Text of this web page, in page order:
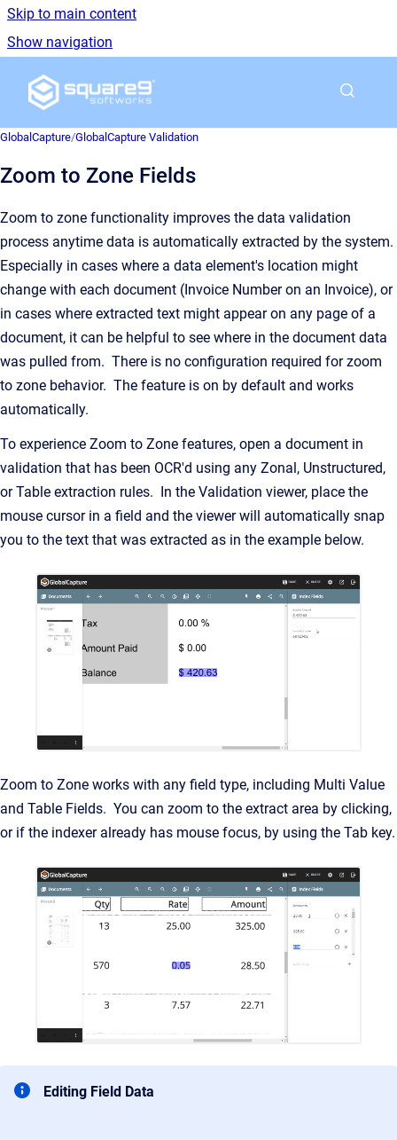
Skip to main content
Show navigation
Go to homepage
GlobalCapture/GlobalCapture Validation
Zoom to Zone Fields
Zoom to zone functionality improves the data validation
process anytime data is automatically extracted by the system.
Especially in cases where a data element's location might
change with each document (Invoice Number on an Invoice), or
in cases where extracted text might appear on any page of a
document, it can be helpful to see where in the document data
was pulled from. There is no configuration required for zoom
to zone behavior. The feature is on by default and works
automatically.
To experience Zoom to Zone features, open a document in
validation that has been OCR'd using any Zonal, Unstructured,
or Table extraction rules. In the Validation viewer, place the
mouse cursor in a field and the viewer will automatically snap
you to the text that was extracted as in the example below.
Zoom to Zone works with any field type, including Multi Value
and Table Fields. You can zoom to the extract area by clicking,
or if the indexer already has mouse focus, by using the Tab key.
Editing Field Data